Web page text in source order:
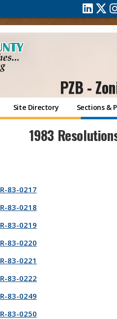
PZB -
Site Directory Sections &
1983
R-83-0217
R-83-0218
R-83-0219
R-83-0220
R-83-0221
R-83-0222
R-83-0249
R-83-0250